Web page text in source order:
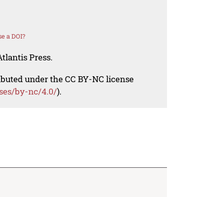
a DOI?
Press.
under the CC BY-NC license
by-nc/4.0/).